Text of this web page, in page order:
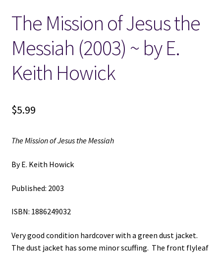
Locations
My account
Wish List
New LDS Books!
Terms and Conditions
The Mission of Jesus the
Messiah (2003) ~ by E.
Keith Howick
$5.99
The Mission of Jesus the Messiah
By E. Keith Howick
Published: 2003
ISBN: 1886249032
Very good condition hardcover with a green dust jacket.
The dust jacket has some minor scuffing. The front flyleaf